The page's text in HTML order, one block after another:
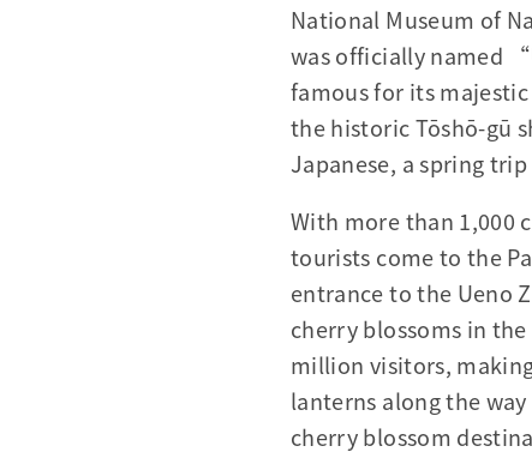
National Museum of
was officially named
famous for its
the historic Tōshō-gū
Japanese, a spring
With more than 1,000
tourists come to the
entrance to the Ueno
cherry blossoms in
million visitors,
lanterns along the
cherry blossom